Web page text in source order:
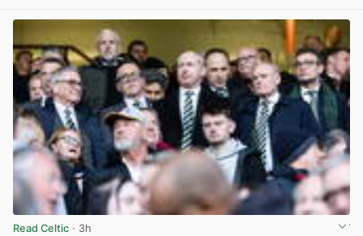
Read Celtic · 3h